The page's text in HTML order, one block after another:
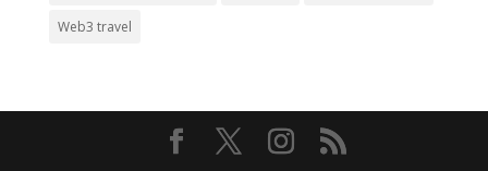
Web3 travel